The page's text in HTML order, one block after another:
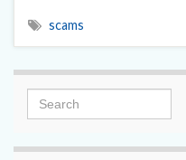
scams
Search for: